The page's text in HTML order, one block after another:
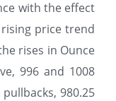
with the effect
price trend
rises in Ounce
996 and 1008
980.25